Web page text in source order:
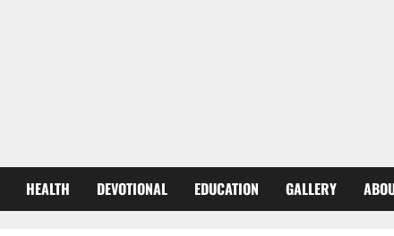
HEALTH DEVOTIONAL EDUCATION GALLERY